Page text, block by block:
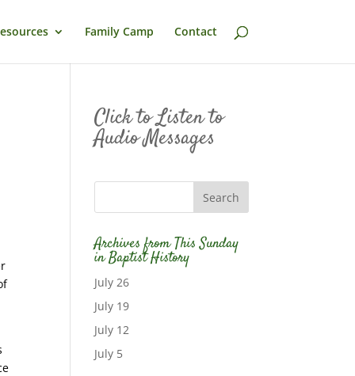
Family Camp Contact
Click to Listen to
Audio Messages
Archives from This Sunday
in Baptist History
July 26
July 19
July 12
July 5